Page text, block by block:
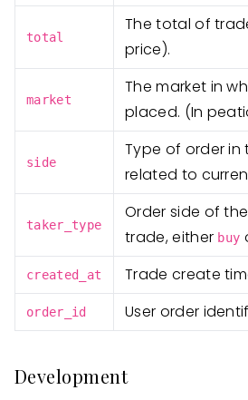
total
The total of
price).
market
The market in
placed. (In
side
Type of order
related to
taker_type
Order side of
trade, either buy
created_at Trade create
order_id User order
Development